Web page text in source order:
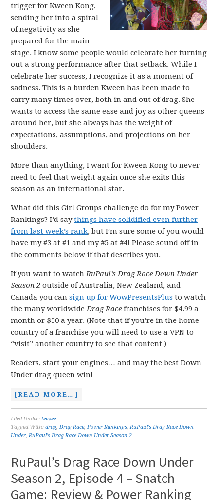
trigger for Kween Kong,
sending her into a spiral
of negativity as she
prepared for the main
stage. I know some people would celebrate her turning
out a strong performance after that setback. While I
celebrate her success, I recognize it as a moment of
sadness. This is a burden Kween has been made to
carry many times over, both in and out of drag. She
wants to access the same ease and joy as other queens
around her, but she always has the weight of
expectations, assumptions, and projections on her
shoulders.
More than anything, I want for Kween Kong to never
need to feel that weight again once she exits this
season as an international star.
What did this Girl Groups challenge do for my Power
Rankings? I’d saythings have solidified even further
from last week’s rank, but I’m sure some of you would
have my #3 at #1 and my #5 at #4! Please sound off in
the comments below if that describes you.
If you want to watchRuPaul’s Drag Race Down Under
Season 2 outside of Australia, New Zealand, and
Canada you cansign up for WowPresentsPlus to watch
the many worldwideDrag Race franchises for $4.99 a
month or $50 a year. (Note that if you’re in the home
country of a franchise you will need to use a VPN to
“visit” another country to see that content.)
Readers, start your engines… and may the best Down
Under drag queen win!
[READ MORE…]
Filed Under:teevee
Tagged With:drag,Drag Race,Power Rankings,RuPaul's Drag Race Down
Under,RuPaul's Drag Race Down Under Season 2
RuPaul’s Drag Race Down Under
Season 2, Episode 4 – Snatch
Game: Review & Power Ranking